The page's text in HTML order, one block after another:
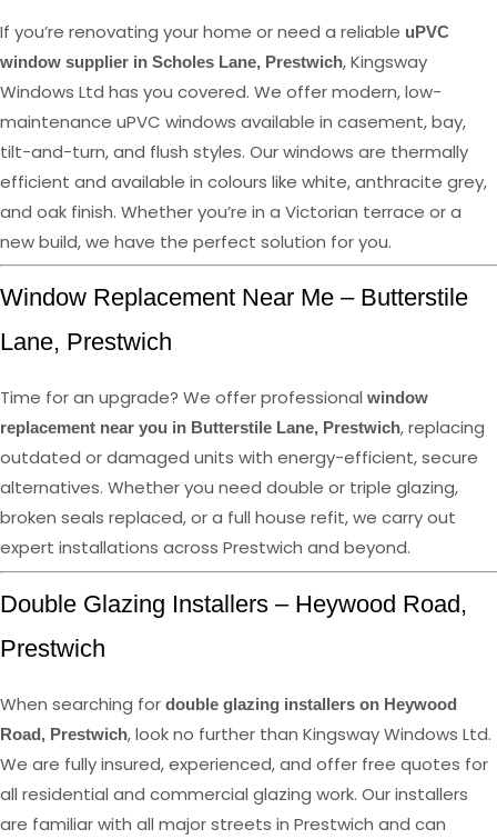
If you’re renovating your home or need a reliable uPVC
window supplier in Scholes Lane, Prestwich, Kingsway
Windows Ltd has you covered. We offer modern, low-
maintenance uPVC windows available in casement, bay,
tilt-and-turn, and flush styles. Our windows are thermally
efficient and available in colours like white, anthracite grey,
and oak finish. Whether you’re in a Victorian terrace or a
new build, we have the perfect solution for you.
Window Replacement Near Me – Butterstile
Lane, Prestwich
Time for an upgrade? We offer professional window
replacement near you in Butterstile Lane, Prestwich, replacing
outdated or damaged units with energy-efficient, secure
alternatives. Whether you need double or triple glazing,
broken seals replaced, or a full house refit, we carry out
expert installations across Prestwich and beyond.
Double Glazing Installers – Heywood Road,
Prestwich
When searching for double glazing installers on Heywood
Road, Prestwich, look no further than Kingsway Windows Ltd.
We are fully insured, experienced, and offer free quotes for
all residential and commercial glazing work. Our installers
are familiar with all major streets in Prestwich and can